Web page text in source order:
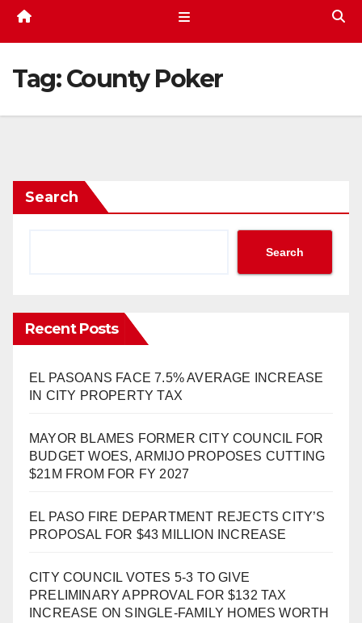
Tag:County Poker
Search
Search
Recent Posts
EL PASOANS FACE 7.5% AVERAGE INCREASE
IN CITY PROPERTY TAX
MAYOR BLAMES FORMER CITY COUNCIL FOR
BUDGET WOES, ARMIJO PROPOSES CUTTING
$21M FROM FOR FY 2027
EL PASO FIRE DEPARTMENT REJECTS CITY’S
PROPOSAL FOR $43 MILLION INCREASE
CITY COUNCIL VOTES 5-3 TO GIVE
PRELIMINARY APPROVAL FOR $132 TAX
INCREASE ON SINGLE-FAMILY HOMES WORTH